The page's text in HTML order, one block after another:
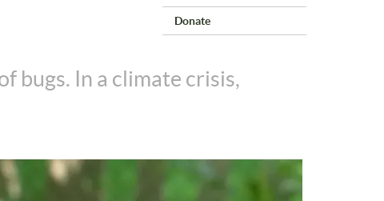
Donate
bugs. In a climate crisis,